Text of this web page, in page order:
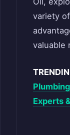
variety
valuable
Experts